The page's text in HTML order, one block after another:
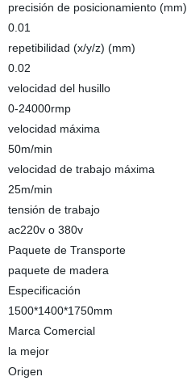
precisión de posicionamiento (mm)
0.01
repetibilidad (x/y/z) (mm)
0.02
velocidad del husillo
0-24000rmp
velocidad máxima
50m/min
velocidad de trabajo máxima
25m/min
tensión de trabajo
ac220v o 380v
Paquete de Transporte
paquete de madera
Especificación
1500*1400*1750mm
Marca Comercial
la mejor
Origen